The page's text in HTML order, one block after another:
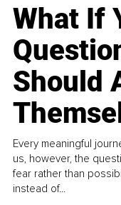
What If
Should
Every meaningful
us, however, the
fear rather than
instead of...